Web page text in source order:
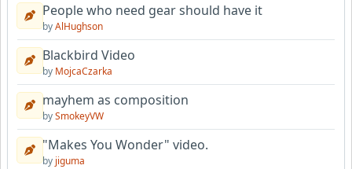
People who need gear should have it
byAlHughson
Blackbird Video
by MojcaCzarka
mayhem as composition
bySmokeyVW
"Makes You Wonder" video.
by jiguma